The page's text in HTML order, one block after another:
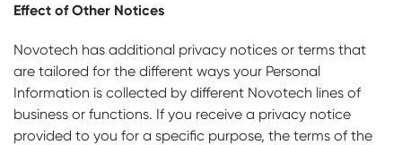
Effect of Other Notices
Novotech has additional privacy notices or terms that
are tailored for the different ways your Personal
Information is collected by different Novotech lines of
business or functions. If you receive a privacy notice
provided to you for a specific purpose, the terms of the